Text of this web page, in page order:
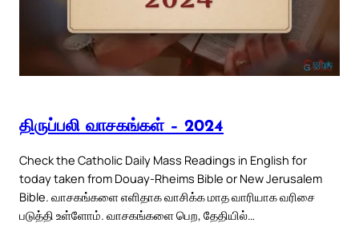
திருப்பலி வாசகங்கள் – 2024
Check the Catholic Daily Mass Readings in English for
today taken from Douay-Rheims Bible or New Jerusalem
Bible. வாசகங்களை எளிதாக வாசிக்க மாத வாரியாக வரிசை
படுத்தி உள்ளோம். வாசகங்களை பெற, தேதியில்…